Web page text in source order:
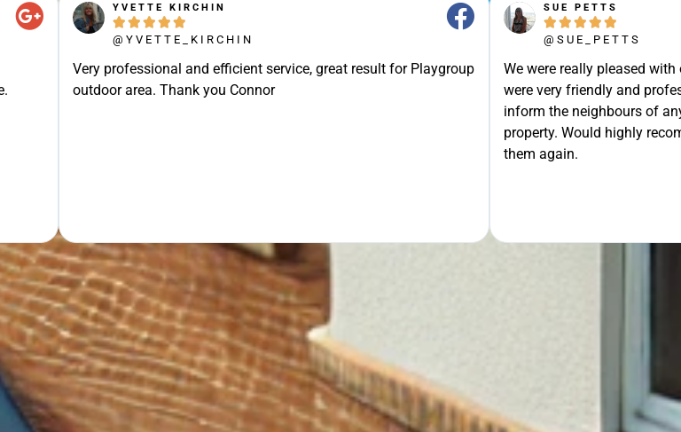
YVETTE KIRCHIN
    
@YVETTE_KIRCHIN
Very professional and efficient service, great result for Playgroup
outdoor area. Thank you Connor
SUE PETTS
    
@SUE_PETTS
We were really pleased
were very friendly and
inform the neighbours of
property. Would highly
them again.
Get Your Free Quote Today and
Experience Our Excellent Service.
Ready for A Hassle-Free Experience?
Get Your Quote Now and Let Us Take